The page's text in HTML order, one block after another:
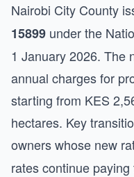
Nairobi City County
15899 under the
1 January 2026. The
annual charges for
starting from KES
hectares. Key
owners whose new
rates continue